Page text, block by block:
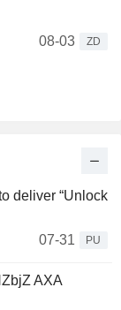
08-03
ZD
deliver “Unlock
07-31
PU
AXA